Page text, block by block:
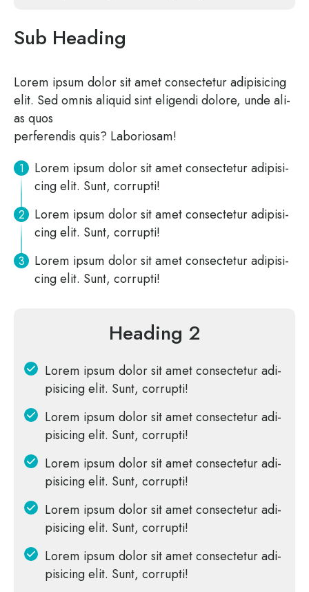
Sub Heading
Lorem ipsum dolor sit amet con­sec­te­tur adi­pi­si­cing
elit. Sed omnis ali­quid sint eli­gen­di dolo­re, unde ali­
as quos
per­fe­ren­dis quis? Laboriosam!
Lorem ipsum dolor sit amet con­sec­te­tur adi­pi­si­
cing elit. Sunt, corrupti!
Lorem ipsum dolor sit amet con­sec­te­tur adi­pi­si­
cing elit. Sunt, corrupti!
Lorem ipsum dolor sit amet con­sec­te­tur adi­pi­si­
cing elit. Sunt, corrupti!
Heading 2
Lorem ipsum dolor sit amet con­sec­te­tur adi­
pi­si­cing elit. Sunt, corrupti!
Lorem ipsum dolor sit amet con­sec­te­tur adi­
pi­si­cing elit. Sunt, corrupti!
Lorem ipsum dolor sit amet con­sec­te­tur adi­
pi­si­cing elit. Sunt, corrupti!
Lorem ipsum dolor sit amet con­sec­te­tur adi­
pi­si­cing elit. Sunt, corrupti!
Lorem ipsum dolor sit amet con­sec­te­tur adi­
pi­si­cing elit. Sunt, corrupti!